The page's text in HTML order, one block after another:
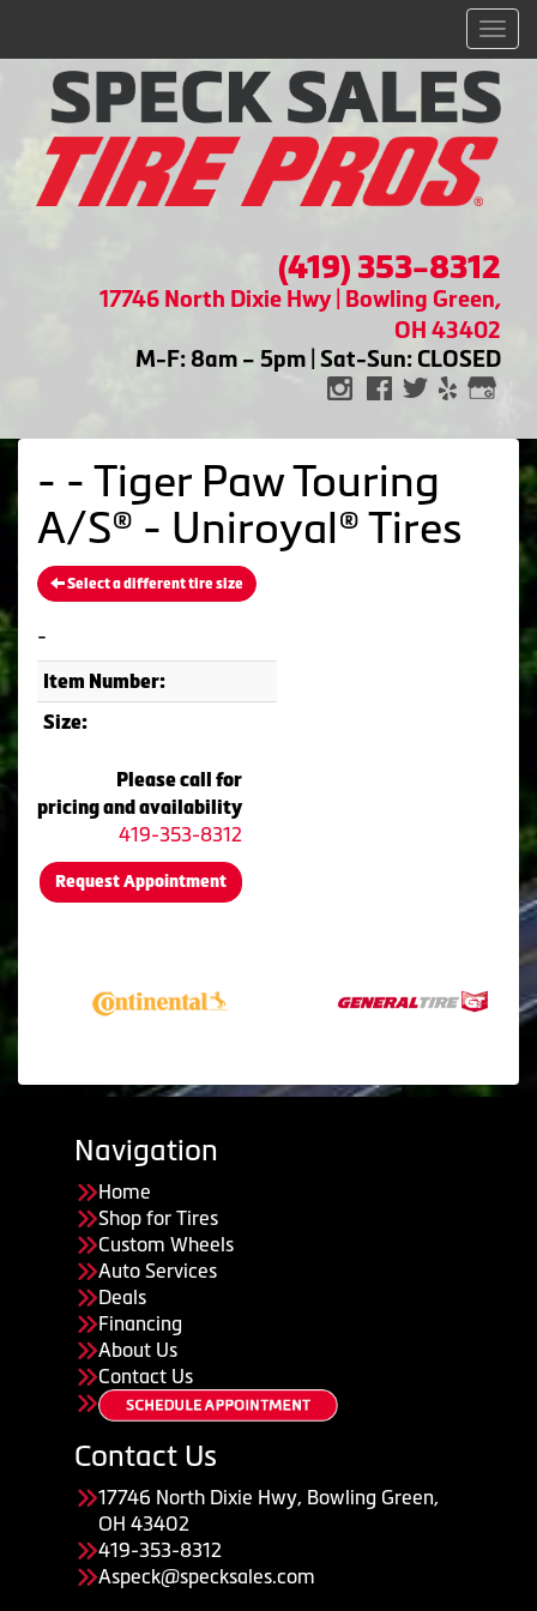
(419) 353-8312
17746 North Dixie Hwy | Bowling Green,
OH 43402
M-F: 8am – 5pm | Sat-Sun: CLOSED
- - Tiger Paw Touring
A/S® - Uniroyal® Tires
Select a different tire size
-
Item Number:
Size:
Please call for
pricing and availability
419-353-8312
Request Appointment
Navigation
Home
Shop for Tires
Custom Wheels
Auto Services
Deals
Financing
About Us
Contact Us
Contact Us
17746 North Dixie Hwy, Bowling Green,
OH 43402
419-353-8312
Aspeck@specksales.com